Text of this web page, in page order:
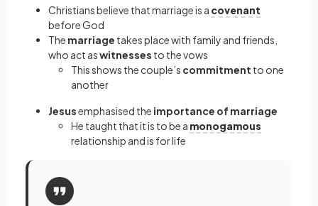
Christians believe that marriage is a covenant
before God
The marriage takes place with family and friends,
who act aswitnesses to the vows
This shows the couple’s commitment to one
another
Jesusemphasised the importance of marriage
He taught that it is to be a monogamous
relationship and is for life